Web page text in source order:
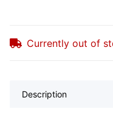
Currently out of
Description